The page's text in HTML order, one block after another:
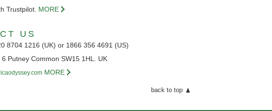
Trustpilot. MORE
US
8704 1216 (UK) or 1866 356 4691 (US)
Putney Common SW15 1HL. UK
MORE
back to top